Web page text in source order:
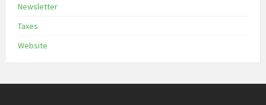
Newsletter
Taxes
Website